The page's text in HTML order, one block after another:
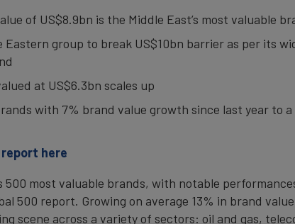
of US$8.9bn is the Middle East’s most valuable
group to break US$10bn barrier as per its
at US$6.3bn scales up
with 7% brand value growth since last year to
report here
500 most valuable brands, with notable
500 report. Growing on average 13% in brand
scene across a variety of sectors: oil and gas,